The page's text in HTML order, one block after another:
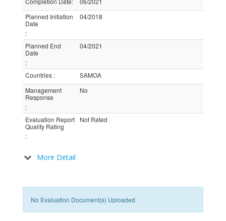
Planned Initiation
Date
:
04/2018
Planned End
Date
:
04/2021
Countries :
SAMOA
Management
Response
:
No
Evaluation Report
Quality Rating
:
Not Rated
More Detail
No Evaluation Document(s) Uploaded